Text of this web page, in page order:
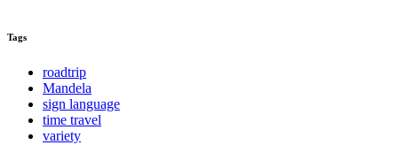
Tags
roadtrip
Mandela
sign language
time travel
variety